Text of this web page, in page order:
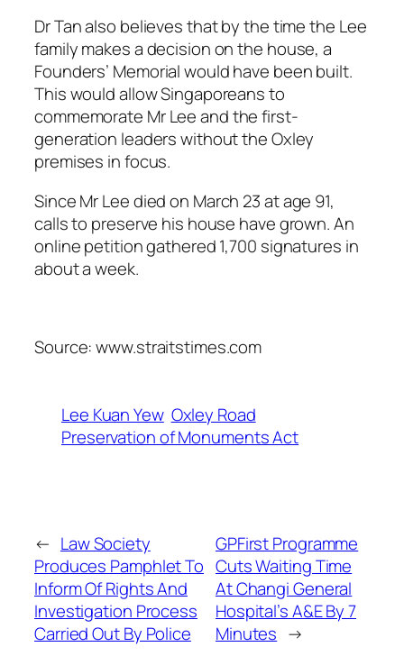
Dr Tan also believes that by the time the Lee
family makes a decision on the house, a
Founders’ Memorial would have been built.
This would allow Singaporeans to
commemorate Mr Lee and the first-
generation leaders without the Oxley
premises in focus.
Since Mr Lee died on March 23 at age 91,
calls to preserve his house have grown. An
online petition gathered 1,700 signatures in
about a week.
Source: www.straitstimes.com
Lee Kuan Yew Oxley Road
Preservation of Monuments Act
← Law Society
Produces Pamphlet To
Inform Of Rights And
Investigation Process
Carried Out By Police
GPFirst Programme
Cuts Waiting Time
At Changi General
Hospital’s A&E By 7
Minutes →